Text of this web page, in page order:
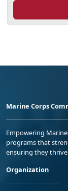
Marine Corps
Empowering
programs that
ensuring they
Organization